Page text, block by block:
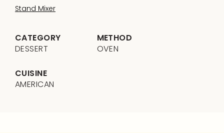
Stand Mixer
CATEGORY
DESSERT
METHOD
OVEN
CUISINE
AMERICAN